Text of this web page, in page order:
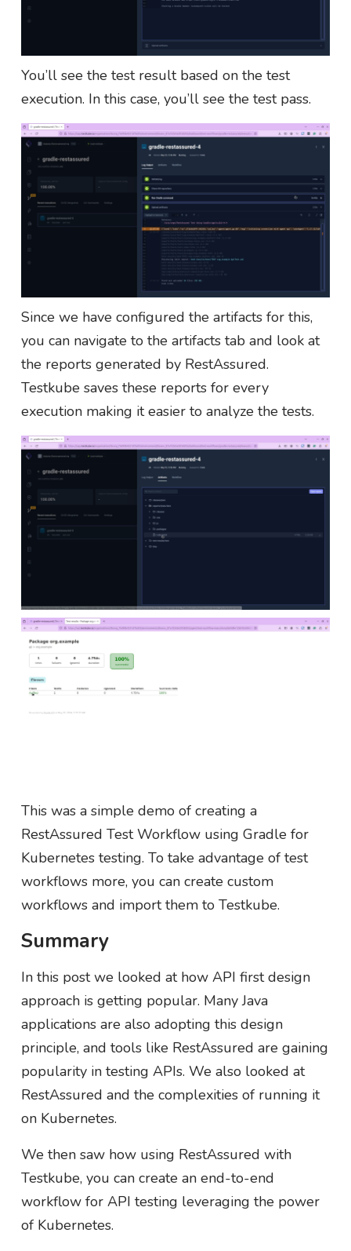
You’ll see the test result based on the test
execution. In this case, you’ll see the test pass.
Since we have configured the artifacts for this,
you can navigate to the artifacts tab and look at
the reports generated by RestAssured.
Testkube saves these reports for every
execution making it easier to analyze the tests.
This was a simple demo of creating a
RestAssured Test Workflow using Gradle for
Kubernetes testing. To take advantage of test
workflows more, you can create custom
workflows and import them to Testkube.
Summary
In this post we looked at how API first design
approach is getting popular. Many Java
applications are also adopting this design
principle, and tools like RestAssured are gaining
popularity in testing APIs. We also looked at
RestAssured and the complexities of running it
on Kubernetes.
We then saw how using RestAssured with
Testkube, you can create an end-to-end
workflow for API testing leveraging the power
of Kubernetes.